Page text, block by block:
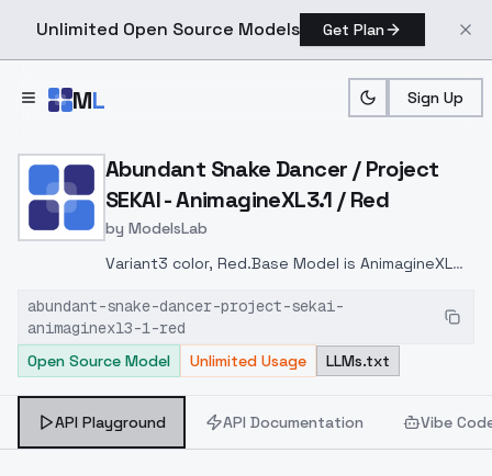
Unlimited Open Source Models Get Plan
ML Sign Up
Home > Models > ModelsLab > Abundant Snake Dancer /
Abundant Snake Dancer / Project
SEKAI - AnimagineXL3.1 / Red
by ModelsLab
Variant3 color, Red.Base Model is AnimagineXL
are concerned about the quality of the
illustration, try following
abundant-snake-dancer-project-sekai-
animaginexl3-1-red
Open Source Model
Unlimited Usage LLMs.txt
API Playground API Documentation Vibe